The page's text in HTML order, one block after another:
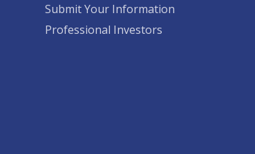
Submit Your Information
Professional Investors